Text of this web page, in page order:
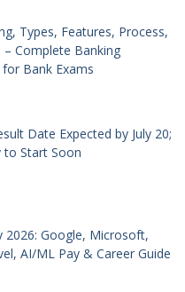
Types, Features, Process,
Complete Banking
Bank Exams
Date Expected by July 20;
to Start Soon
2026: Google, Microsoft,
AI/ML Pay & Career Guide